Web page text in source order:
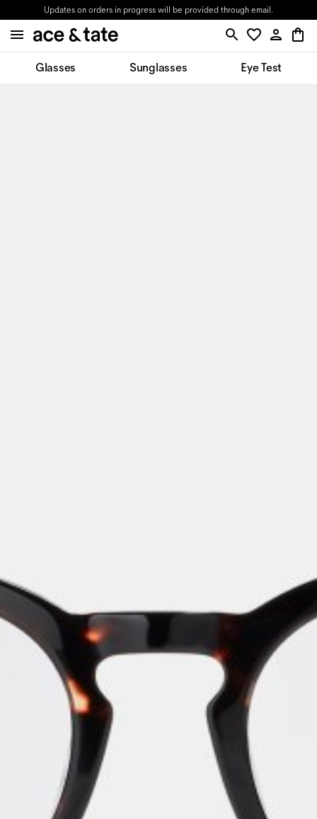
Updates on orders in progress will be provided through email.
Glasses Sunglasses Eye Test